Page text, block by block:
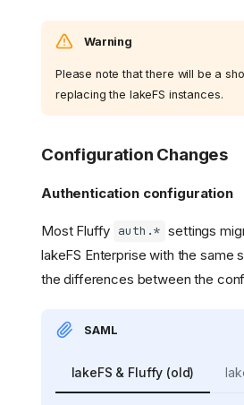
Warning
Please note that there will be a
replacing the lakeFS instances.
Configuration Changes
Authentication configuration
Most Fluffy auth.* settings
lakeFS Enterprise with the same
the differences between the
SAML
lakeFS & Fluffy (old)